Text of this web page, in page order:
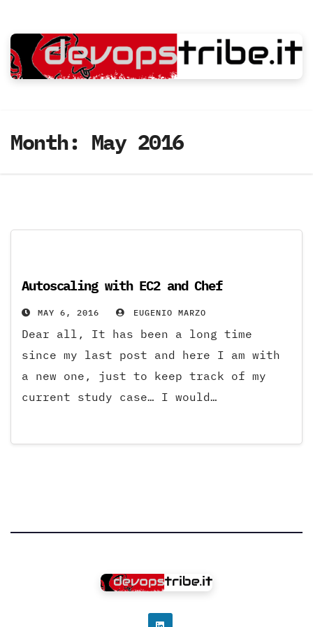
to
content
Month: May 2016
Autoscaling with EC2 and Chef
MAY 6, 2016 EUGENIO MARZO
Dear all, It has been a long time
since my last post and here I am with
a new one, just to keep track of my
current study case… I would…